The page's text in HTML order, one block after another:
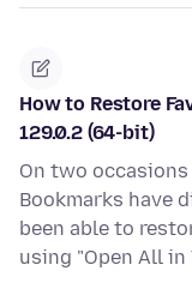
How to Restore
129.0.2 (64-bit)
On two
Bookmarks have
been able to
using "Open All in